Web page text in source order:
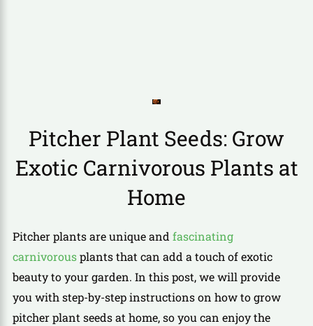
Pitcher Plant Seeds: Grow
Exotic Carnivorous Plants at
Home
Pitcher plants are unique and fascinating
carnivorousplants that can add a touch of exotic
beauty to your garden. In this post, we will provide
you with step-by-step instructions on how to grow
pitcher plant seeds at home, so you can enjoy the